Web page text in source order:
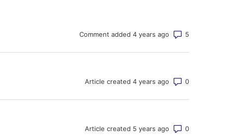
Comment added 4 years ago
Article created 4 years ago Number of
Article created 5 years ago Number of